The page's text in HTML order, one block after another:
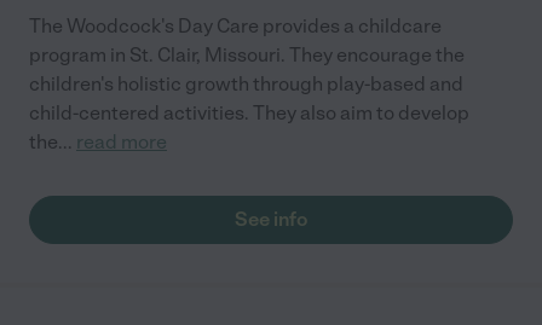
The Woodcock's Day Care provides a childcare
program in St. Clair, Missouri. They encourage the
children's holistic growth through play-based and
child-centered activities. They also aim to develop
the... read more
See info